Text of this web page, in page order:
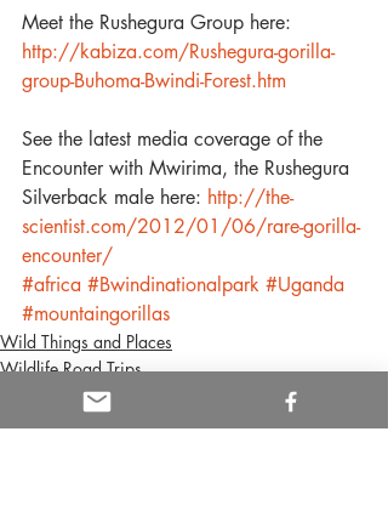
Meet the Rushegura Group here:
http://kabiza.com/Rushegura-gorilla-
group-Buhoma-Bwindi-Forest.htm
See the latest media coverage of the
Encounter with Mwirima, the Rushegura
Silverback male here: http://the-
scientist.com/2012/01/06/rare-gorilla-
encounter/
#africa #Bwindinationalpark #Uganda
#mountaingorillas
Wild Things and Places
Wildlife Road Trips